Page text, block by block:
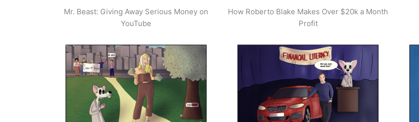
Mr. Beast: Giving Away Serious Money on
YouTube
How Roberto Blake Makes Over $20k a Month
Profit